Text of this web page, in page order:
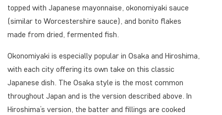
topped with Japanese mayonnaise, okonomiyaki sauce
(similar to Worcestershire sauce), and bonito flakes
made from dried, fermented fish.
Okonomiyaki is especially popular in Osaka and Hiroshima,
with each city offering its own take on this classic
Japanese dish. The Osaka style is the most common
throughout Japan and is the version described above. In
Hiroshima’s version, the batter and fillings are cooked